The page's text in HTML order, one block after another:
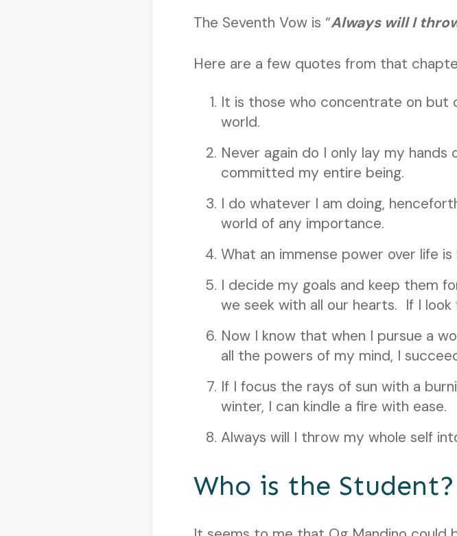
The Seventh Vow is “Always will I
Here are a few quotes from that chapter
It is those who concentrate on but
world.
Never again do I only lay my hands
committed my entire being.
I do whatever I am doing,
world of any importance.
What an immense power over life
I decide my goals and keep them
we seek with all our hearts. If I
Now I know that when I pursue a
all the powers of my mind, I
If I focus the rays of sun with a
winter, I can kindle a fire with ease.
Always will I throw my whole self
Who is the Student?